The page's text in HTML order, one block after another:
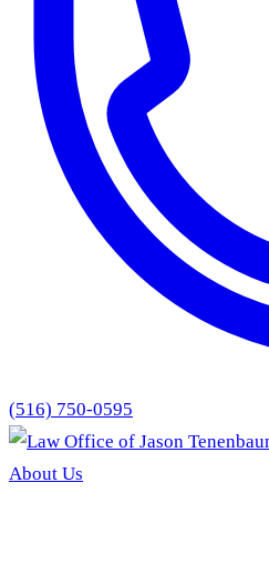
(516) 750-0595
About Us